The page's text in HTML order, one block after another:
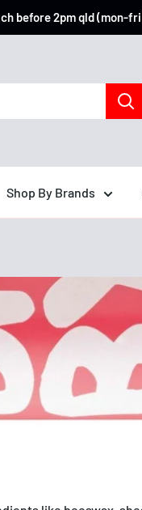
before 2pm qld (mon-
Shop By Brands